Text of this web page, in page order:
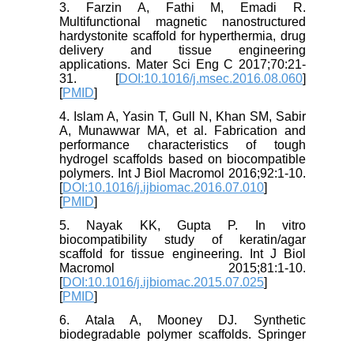
3. Farzin A, Fathi M, Emadi R.
Multifunctional magnetic nanostructured
hardystonite scaffold for hyperthermia, drug
delivery and tissue engineering
applications. Mater Sci Eng C 2017;70:21-
31. [DOI:10.1016/j.msec.2016.08.060]
[PMID]
4. Islam A, Yasin T, Gull N, Khan SM, Sabir
A, Munawwar MA, et al. Fabrication and
performance characteristics of tough
hydrogel scaffolds based on biocompatible
polymers. Int J Biol Macromol 2016;92:1-10.
[DOI:10.1016/j.ijbiomac.2016.07.010]
[PMID]
5. Nayak KK, Gupta P. In vitro
biocompatibility study of keratin/agar
scaffold for tissue engineering. Int J Biol
Macromol 2015;81:1-10.
[DOI:10.1016/j.ijbiomac.2015.07.025]
[PMID]
6. Atala A, Mooney DJ. Synthetic
biodegradable polymer scaffolds. Springer